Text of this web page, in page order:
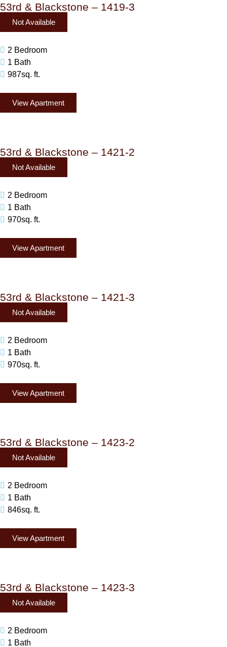
53rd & Blackstone – 1419-3
Not Available
2 Bedroom
1 Bath
987sq. ft.
View Apartment
53rd & Blackstone – 1421-2
Not Available
2 Bedroom
1 Bath
970sq. ft.
View Apartment
53rd & Blackstone – 1421-3
Not Available
2 Bedroom
1 Bath
970sq. ft.
View Apartment
53rd & Blackstone – 1423-2
Not Available
2 Bedroom
1 Bath
846sq. ft.
View Apartment
53rd & Blackstone – 1423-3
Not Available
2 Bedroom
1 Bath